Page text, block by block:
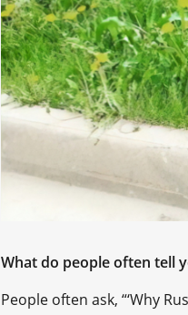
What do people often tell
People often ask, “‘Why